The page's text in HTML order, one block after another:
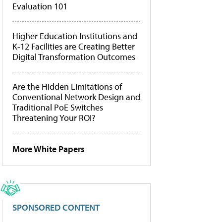
Evaluation 101
Higher Education Institutions and
K-12 Facilities are Creating Better
Digital Transformation Outcomes
Are the Hidden Limitations of
Conventional Network Design and
Traditional PoE Switches
Threatening Your ROI?
More White Papers
SPONSORED CONTENT